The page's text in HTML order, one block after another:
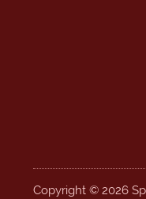
Copyright © 2026